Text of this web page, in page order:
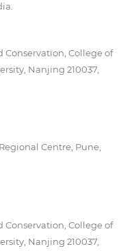
College of
Nanjing 210037,
Centre, Pune,
College of
Nanjing 210037,